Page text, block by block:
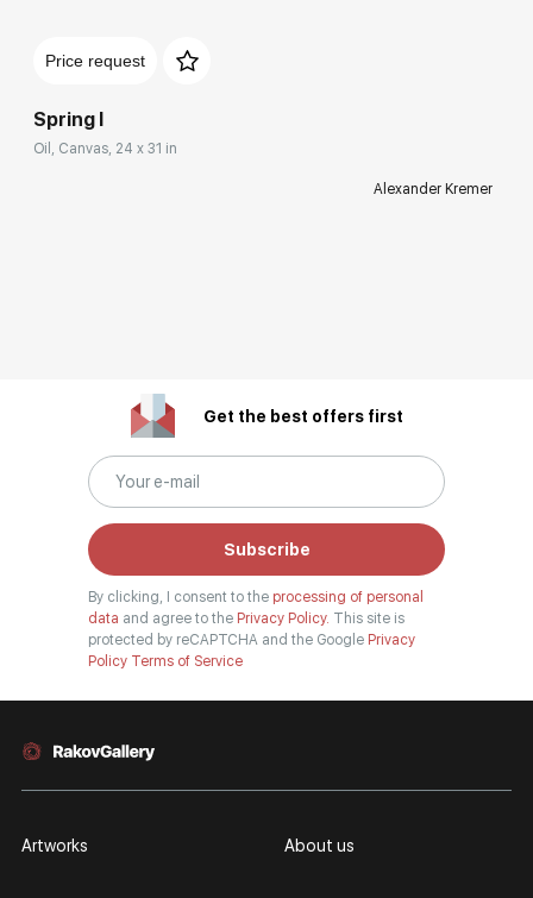
Price request
Spring I
Oil, Canvas, 24 x 31 in
Alexander Kremer
Get the best offers first
Subscribe
By clicking, I consent to the processing of personal
data and agree to the Privacy Policy. This site is
protected by reCAPTCHA and the Google Privacy
Policy Terms of Service
Artworks About us